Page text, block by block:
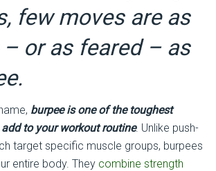
few moves are as
or as feared – as
burpee is one of the toughest
to your workout routine. Unlike push-
target specific muscle groups, burpees
entire body. They combine strength